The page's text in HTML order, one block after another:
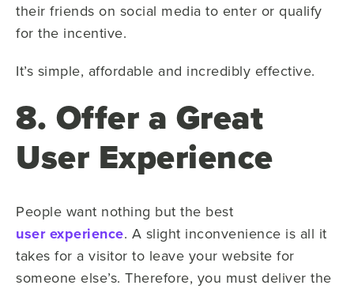
their friends on social media to enter or qualify
for the incentive.
It’s simple, affordable and incredibly effective.
8. Offer a Great
User Experience
People want nothing but the best
user experience. A slight inconvenience is all it
takes for a visitor to leave your website for
someone else’s. Therefore, you must deliver the